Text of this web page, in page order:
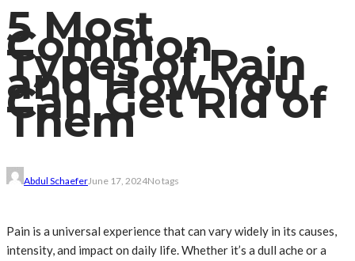
5 Most
Common
Types of Pain
and How You
Can Get Rid of
Them
Abdul SchaeferJune 17, 2024No tags
Pain is a universal experience that can vary widely in its causes,
intensity, and impact on daily life. Whether it’s a dull ache or a